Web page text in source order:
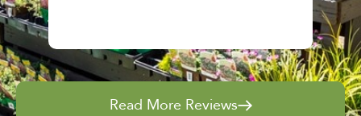
Read More Reviews